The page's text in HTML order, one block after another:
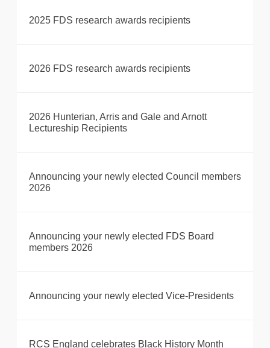
2025 FDS research awards recipients
2026 FDS research awards recipients
2026 Hunterian, Arris and Gale and Arnott
Lectureship Recipients
Announcing your newly elected Council members
2026
Announcing your newly elected FDS Board
members 2026
Announcing your newly elected Vice-Presidents
RCS England celebrates Black History Month